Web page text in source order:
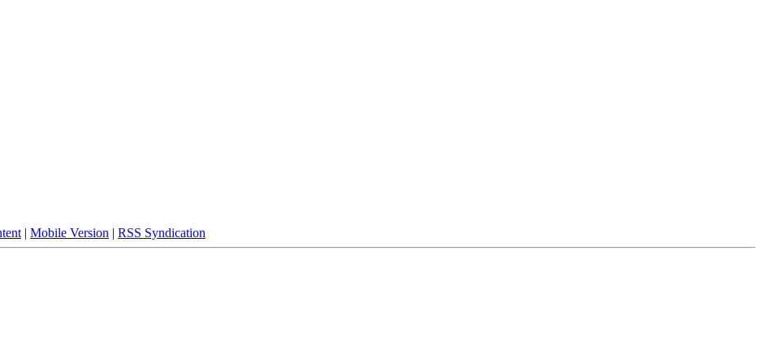
| Mobile Version | RSS Syndication